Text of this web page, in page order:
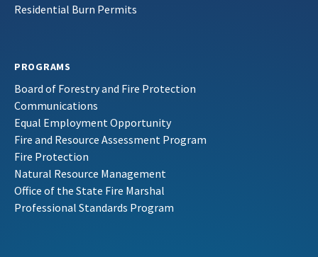
Residential Burn Permits
PROGRAMS
Board of Forestry and Fire Protection
Communications
Equal Employment Opportunity
Fire and Resource Assessment Program
Fire Protection
Natural Resource Management
Office of the State Fire Marshal
Professional Standards Program